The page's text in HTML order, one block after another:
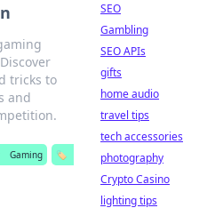
tricks to
and
Gaming
🏷️
SEO
Gambling
SEO APIs
gifts
home audio
travel tips
tech accessories
photography
Crypto Casino
lighting tips